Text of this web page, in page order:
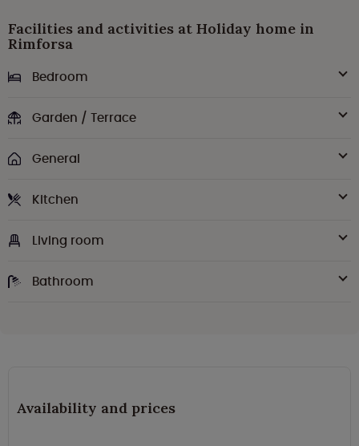
Facilities and activities at Holiday home in
Rimforsa
Bedroom
Garden / Terrace
General
Kitchen
Living room
Bathroom
Availability and prices